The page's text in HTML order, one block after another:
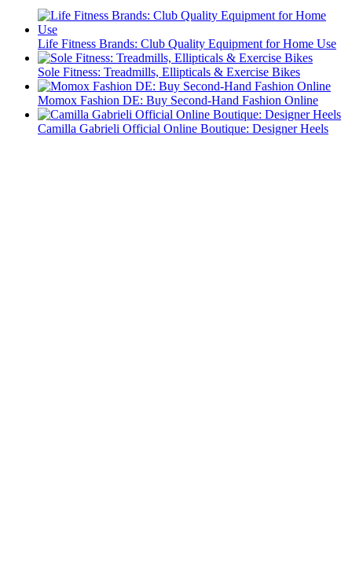
Life Fitness Brands: Club Quality Equipment for Home Use
Sole Fitness: Treadmills, Ellipticals & Exercise Bikes
Momox Fashion DE: Buy Second-Hand Fashion Online
Camilla Gabrieli Official Online Boutique: Designer Heels